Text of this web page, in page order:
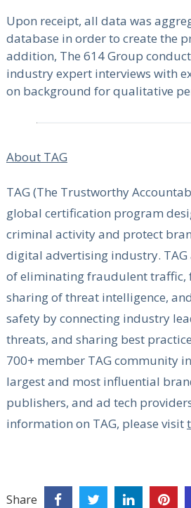
Upon receipt, all data was
database in order to create the
addition, The 614 Group
industry expert interviews with
on background for qualitative
About TAG
TAG (The Trustworthy
global certification program
criminal activity and protect
digital advertising industry. TAG
of eliminating fraudulent traffic,
sharing of threat intelligence,
safety by connecting industry
threats, and sharing best
700+ member TAG community
largest and most influential
publishers, and ad tech
information on TAG, please visit
Share